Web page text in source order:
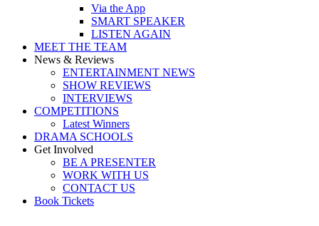
Via the App
SMART SPEAKER
LISTEN AGAIN
MEET THE TEAM
News & Reviews
ENTERTAINMENT NEWS
SHOW REVIEWS
INTERVIEWS
COMPETITIONS
Latest Winners
DRAMA SCHOOLS
Get Involved
BE A PRESENTER
WORK WITH US
CONTACT US
Book Tickets